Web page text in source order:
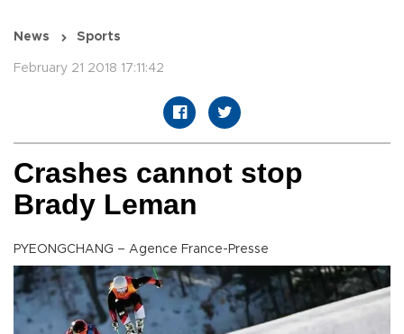
News Sports
February 21 2018 17:11:42
Crashes cannot stop
Brady Leman
PYEONGCHANG – Agence France-Presse